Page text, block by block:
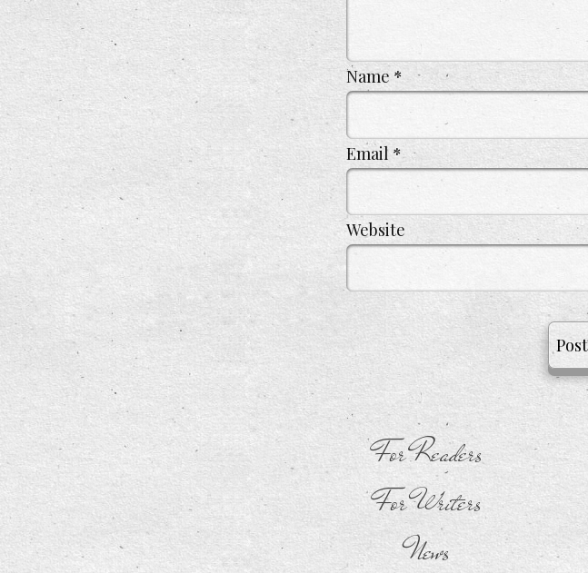
Name *
Email *
Website
For Readers
For Writers
News